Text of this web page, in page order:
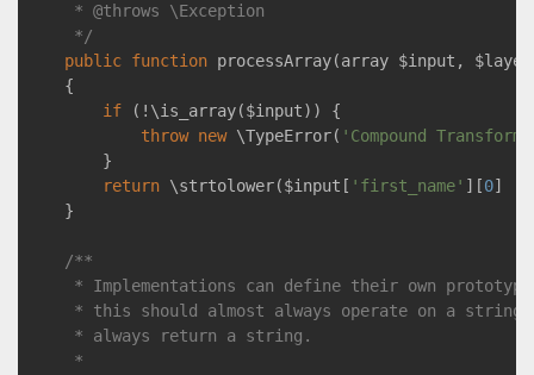
     *
@throws \Exception
     */
public function processArray(array $input,
{
if (!\is_array($input)) {
throw new \TypeError( 'Compound
        }
return \strtolower($input[ 'first_name' ][0] .
    }
/**
* Implementations can define their own
* this should almost always operate on a
     * always return a string.
     *